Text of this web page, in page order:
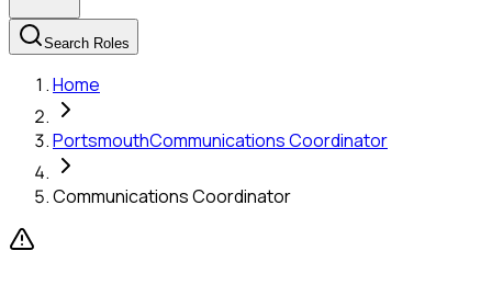
Search Roles
Home
PortsmouthCommunications Coordinator
Communications Coordinator